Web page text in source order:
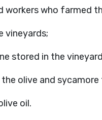
workers who farmed
vineyards;
stored in the
olive and
oil.